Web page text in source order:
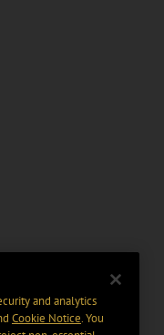
and analytics
Cookie Notice. You